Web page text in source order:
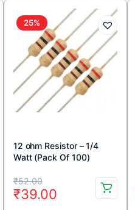
25%
12 ohm Resistor – 1/4
Watt (Pack Of 100)
₹52.00
Original
price
₹39.00
Current
price